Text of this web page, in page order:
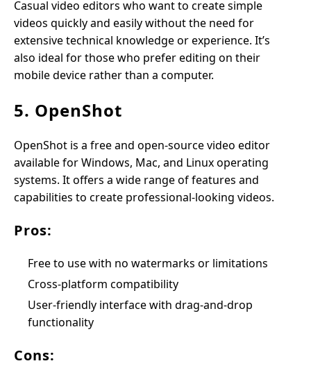
Casual video editors who want to create simple
videos quickly and easily without the need for
extensive technical knowledge or experience. It’s
also ideal for those who prefer editing on their
mobile device rather than a computer.
5. OpenShot
OpenShot is a free and open-source video editor
available for Windows, Mac, and Linux operating
systems. It offers a wide range of features and
capabilities to create professional-looking videos.
Pros:
Free to use with no watermarks or limitations
Cross-platform compatibility
User-friendly interface with drag-and-drop
functionality
Cons: